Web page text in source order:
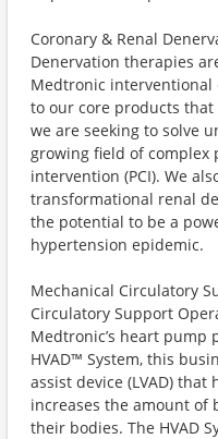
Coronary & Renal
Denervation therapies
Medtronic
to our core products
we are seeking to solve
growing field of complex
intervention (PCI). We
transformational renal
the potential to be a
hypertension epidemic.
Mechanical Circulatory
Circulatory Support
Medtronic’s heart pump
HVAD™ System, this
assist device (LVAD)
increases the amount of
their bodies. The HVAD